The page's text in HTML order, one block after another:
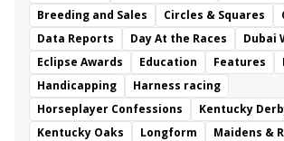
Breeding and Sales
Circles & Squares
Data Reports
Day At the Races
Dubai
Eclipse Awards
Education Features
Handicapping
Harness racing
Horseplayer Confessions
Kentucky
Kentucky Oaks
Longform
Maidens &